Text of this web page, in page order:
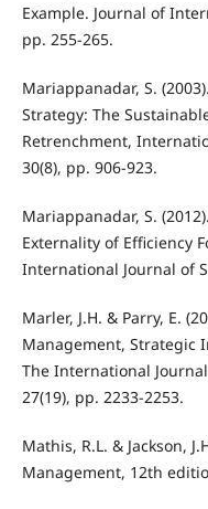
Example. Journal of
pp. 255-265.
Mariappanadar, S.
Strategy: The
Retrenchment,
30(8), pp. 906-923.
Mariappanadar, S.
Externality of Efficiency
International Journal of
Marler, J.H. & Parry, E.
Management, Strategic
The International
27(19), pp. 2233-2253.
Mathis, R.L. & Jackson,
Management, 12th